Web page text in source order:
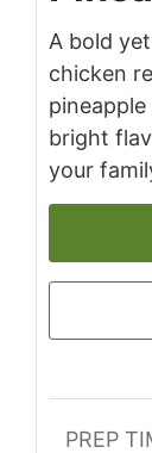
A bold
chicken
bright
your
PREP